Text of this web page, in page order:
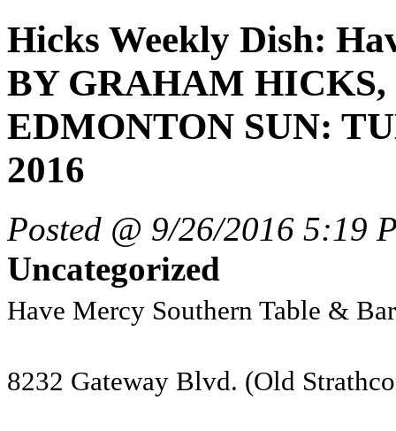
Hicks Weekly Dish:
BY GRAHAM HICKS,
EDMONTON SUN:
2016
Posted @ 9/26/2016 5:19
Uncategorized
Have Mercy Southern Table & Bar
8232 Gateway Blvd. (Old